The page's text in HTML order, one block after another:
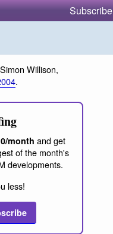
Subscribe
Willison,
.
month and get
of the month's
developments.
less!